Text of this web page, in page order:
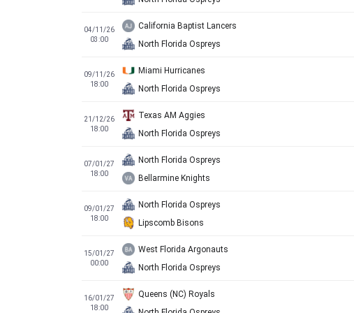
04/11/26
03:00
California Baptist Lancers
North Florida Ospreys
09/11/26
18:00
Miami Hurricanes
North Florida Ospreys
21/12/26
18:00
Texas AM Aggies
North Florida Ospreys
07/01/27
18:00
North Florida Ospreys
Bellarmine Knights
09/01/27
18:00
North Florida Ospreys
Lipscomb Bisons
15/01/27
00:00
West Florida Argonauts
North Florida Ospreys
16/01/27
18:00
Queens (NC) Royals